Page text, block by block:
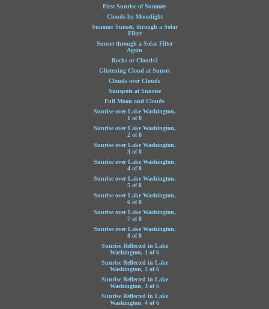
First Sunrise of Summer
Clouds by Moonlight
Summer Sunset, through a Solar
Filter
Sunset through a Solar Filter
Again
Rocks or Clouds?
Glistening Cloud at Sunset
Clouds over Clouds
Sunspots at Sunrise
Full Moon and Clouds
Sunrise over Lake Washington,
1 of 8
Sunrise over Lake Washington,
2 of 8
Sunrise over Lake Washington,
3 of 8
Sunrise over Lake Washington,
4 of 8
Sunrise over Lake Washington,
5 of 8
Sunrise over Lake Washington,
6 of 8
Sunrise over Lake Washington,
7 of 8
Sunrise over Lake Washington,
8 of 8
Sunrise Reflected in Lake
Washington, 1 of 6
Sunrise Reflected in Lake
Washington, 2 of 6
Sunrise Reflected in Lake
Washington, 3 of 6
Sunrise Reflected in Lake
Washington, 4 of 6